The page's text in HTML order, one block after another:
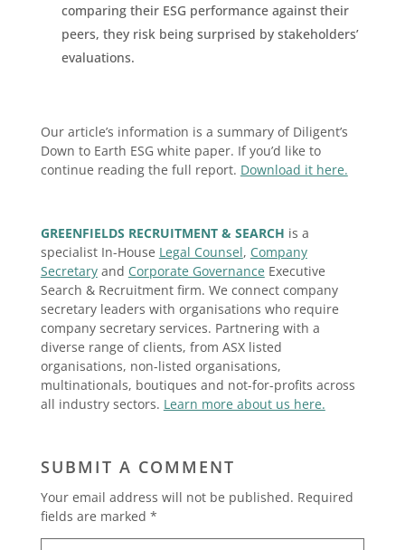
comparing their ESG performance against their
peers, they risk being surprised by stakeholders’
evaluations.
Our article’s information is a summary of Diligent’s
Down to Earth ESG white paper. If you’d like to
continue reading the full report. Download it here.
GREENFIELDS RECRUITMENT & SEARCH is a
specialist In-House Legal Counsel, Company
Secretaryand Corporate GovernanceExecutive
Search & Recruitment firm. We connect company
secretary leaders with organisations who require
company secretary services. Partnering with a
diverse range of clients, from ASX listed
organisations, non-listed organisations,
multinationals, boutiques and not-for-profits across
all industry sectors. Learn more about us here.
SUBMIT A COMMENT
Your email address will not be published. Required
fields are marked *